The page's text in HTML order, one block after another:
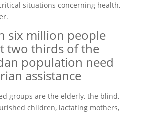
situations concerning health,
six million people
two thirds of the
population need
assistance
groups are the elderly, the blind,
children, lactating mothers,